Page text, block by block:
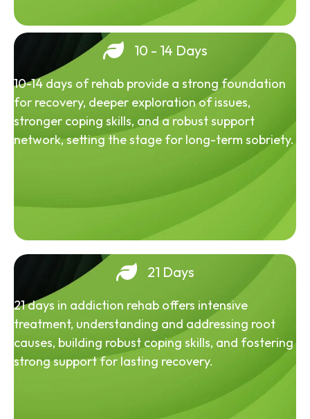
10 - 14 Days
10-14 days of rehab provide a strong foundation
for recovery, deeper exploration of issues,
stronger coping skills, and a robust support
network, setting the stage for long-term sobriety.
21 Days
21 days in addiction rehab offers intensive
treatment, understanding and addressing root
causes, building robust coping skills, and fostering
strong support for lasting recovery.